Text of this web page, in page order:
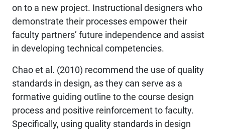
on to a new project. Instructional designers who
demonstrate their processes empower their
faculty partners’ future independence and assist
in developing technical competencies.
Chao et al. (2010) recommend the use of quality
standards in design, as they can serve as a
formative guiding outline to the course design
process and positive reinforcement to faculty.
Specifically, using quality standards in design